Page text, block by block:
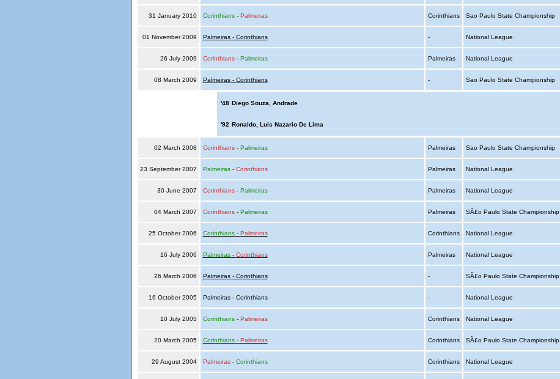
31 January 2010 Corinthians- Palmeiras Corinthians Sao Paulo State Championship
01 November 2009 Palmeiras - Corinthians - National League
26 July 2009 Corinthians- Palmeiras Palmeiras National League
08 March 2009 Palmeiras - Corinthians - Sao Paulo State Championship
'48 Diego Souza, Andrade
'92 Ronaldo, Luis Nazario De Lima
02 March 2008 Corinthians- Palmeiras Palmeiras Sao Paulo State Championship
23 September 2007 Palmeiras- Corinthians Palmeiras National League
30 June 2007 Corinthians- Palmeiras Palmeiras National League
04 March 2007 Corinthians- Palmeiras Palmeiras SÃ£o Paulo State Championship
25 October 2006 Corinthians- Palmeiras Corinthians National League
16 July 2006 Palmeiras- Corinthians Palmeiras National League
26 March 2006 Palmeiras - Corinthians - SÃ£o Paulo State Championship
16 October 2005 Palmeiras - Corinthians - National League
10 July 2005 Corinthians- Palmeiras Corinthians National League
20 March 2005 Corinthians- Palmeiras Corinthians SÃ£o Paulo State Championship
29 August 2004 Palmeiras- Corinthians Corinthians National League